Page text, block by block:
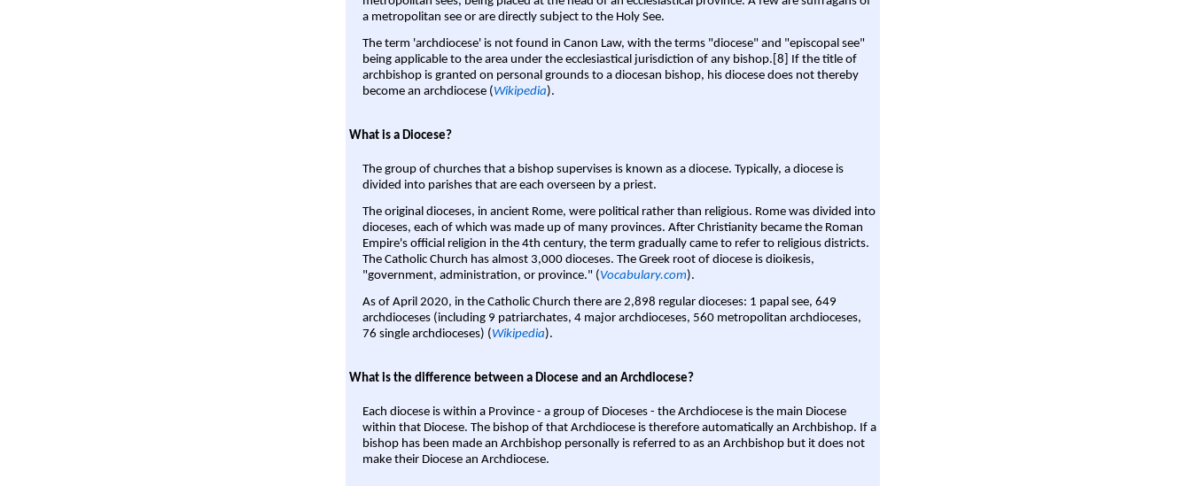
a metropolitan see or are directly subject to the Holy See.
The term 'archdiocese' is not found in Canon Law, with the terms "diocese" and "episcopal see"
being applicable to the area under the ecclesiastical jurisdiction of any bishop.[8] If the title of
archbishop is granted on personal grounds to a diocesan bishop, his diocese does not thereby
become an archdiocese ( Wikipedia).
What is a Diocese?
The group of churches that a bishop supervises is known as a diocese. Typically, a diocese is
divided into parishes that are each overseen by a priest.
The original dioceses, in ancient Rome, were political rather than religious. Rome was divided into
dioceses, each of which was made up of many provinces. After Christianity became the Roman
Empire's official religion in the 4th century, the term gradually came to refer to religious districts.
The Catholic Church has almost 3,000 dioceses. The Greek root of diocese is dioikesis,
"government, administration, or province." (Vocabulary.com).
As of April 2020, in the Catholic Church there are 2,898 regular dioceses: 1 papal see, 649
archdioceses (including 9 patriarchates, 4 major archdioceses, 560 metropolitan archdioceses,
76 single archdioceses) (Wikipedia).
What is the difference between a Diocese and an Archdiocese?
Each diocese is within a Province - a group of Dioceses - the Archdiocese is the main Diocese
within that Diocese. The bishop of that Archdiocese is therefore automatically an Archbishop. If a
bishop has been made an Archbishop personally is referred to as an Archbishop but it does not
make their Diocese an Archdiocese.